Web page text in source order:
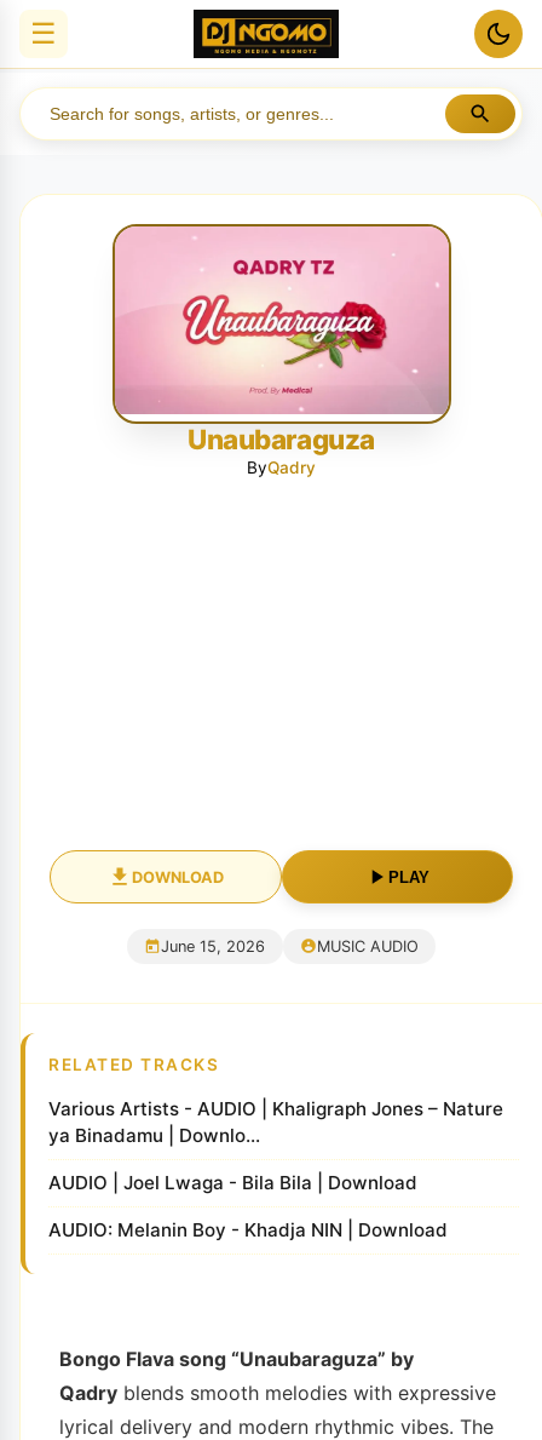
☰
Unaubaraguza
ByQadry
DOWNLOAD PLAY
June 15, 2026 MUSIC AUDIO
RELATED TRACKS
Various Artists - AUDIO | Khaligraph Jones – Nature
ya Binadamu | Downlo...
AUDIO | Joel Lwaga - Bila Bila | Download
AUDIO: Melanin Boy - Khadja NIN | Download
Bongo Flava song “Unaubaraguza” by
Qadry blends smooth melodies with expressive
lyrical delivery and modern rhythmic vibes. The